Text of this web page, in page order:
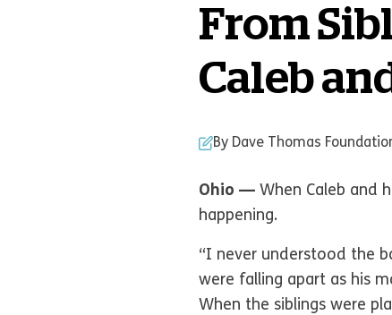
From
Caleb
By Dave Thomas
Ohio — When Caleb and
happening.
“I never understood the
were falling apart as his
When the siblings were